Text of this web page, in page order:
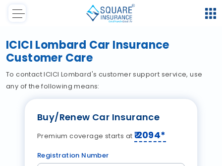
ICICI Lombard Car Insurance
Customer Care
To contact ICICI Lombard's customer support service, use
any of the following means:
Buy/Renew Car Insurance
Premium coverage starts at ₹2094*
Registration Number